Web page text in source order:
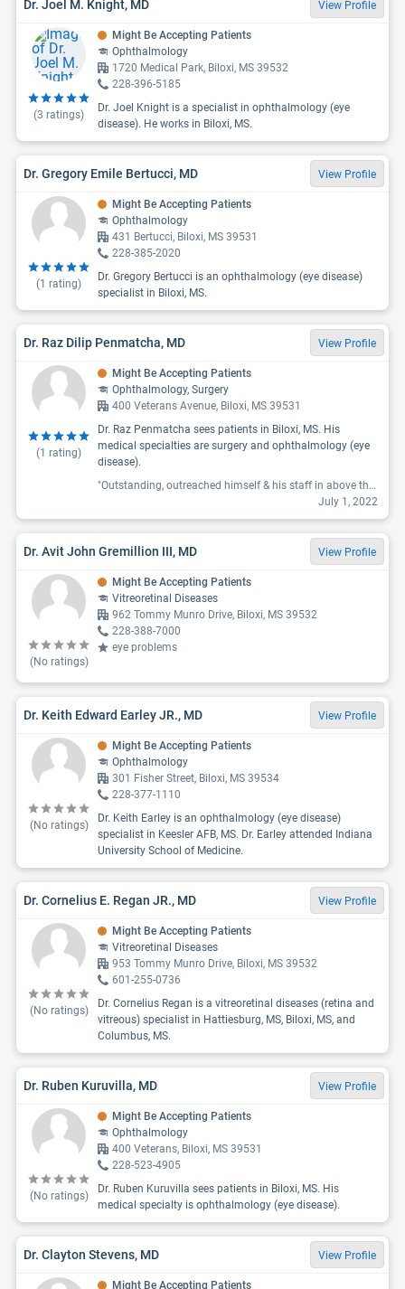
Dr. Joel M. Knight, MD View Profile
(3 ratings)
Might Be Accepting Patients
Ophthalmology
1720 Medical Park, Biloxi, MS 39532
228-396-5185
Dr. Joel Knight is a specialist in ophthalmology (eye
disease). He works in Biloxi, MS.
Dr. Gregory Emile Bertucci, MD View Profile
(1 rating)
Might Be Accepting Patients
Ophthalmology
431 Bertucci, Biloxi, MS 39531
228-385-2020
Dr. Gregory Bertucci is an ophthalmology (eye disease)
specialist in Biloxi, MS.
Dr. Raz Dilip Penmatcha, MD View Profile
(1 rating)
Might Be Accepting Patients
Ophthalmology, Surgery
400 Veterans Avenue, Biloxi, MS 39531
Dr. Raz Penmatcha sees patients in Biloxi, MS. His
medical specialties are surgery and ophthalmology (eye
disease).
"Outstanding, outreached himself & his staff in above the highest standards in every way . He listened, noted , provided enough time & information. Explained every step . He cares about people . He is in the top of his field . The lenses he allowed the computer to select on my information and his expert training & experiences. I’d know world wide as a premium lens . I am very happy with him & the El Paso Veterans eye surgery staff . Cataracts and more for this 75 yr old veteran. He is a 10 + as a eye surgeon. K G Pitts "
July 1, 2022
Dr. Avit John Gremillion III, MD View Profile
(No ratings)
Might Be Accepting Patients
Vitreoretinal Diseases
962 Tommy Munro Drive, Biloxi, MS 39532
228-388-7000
eye problems
Dr. Keith Edward Earley JR., MD View Profile
(No ratings)
Might Be Accepting Patients
Ophthalmology
301 Fisher Street, Biloxi, MS 39534
228-377-1110
Dr. Keith Earley is an ophthalmology (eye disease)
specialist in Keesler AFB, MS. Dr. Earley attended Indiana
University School of Medicine.
Dr. Cornelius E. Regan JR., MD View Profile
(No ratings)
Might Be Accepting Patients
Vitreoretinal Diseases
953 Tommy Munro Drive, Biloxi, MS 39532
601-255-0736
Dr. Cornelius Regan is a vitreoretinal diseases (retina and
vitreous) specialist in Hattiesburg, MS, Biloxi, MS, and
Columbus, MS.
Dr. Ruben Kuruvilla, MD View Profile
(No ratings)
Might Be Accepting Patients
Ophthalmology
400 Veterans, Biloxi, MS 39531
228-523-4905
Dr. Ruben Kuruvilla sees patients in Biloxi, MS. His
medical specialty is ophthalmology (eye disease).
Dr. Clayton Stevens, MD View Profile
Might Be Accepting Patients